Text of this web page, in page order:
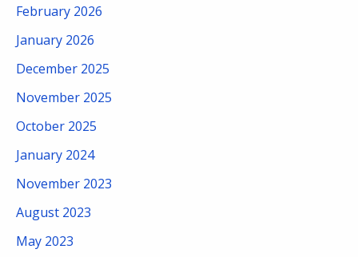
February 2026
January 2026
December 2025
November 2025
October 2025
January 2024
November 2023
August 2023
May 2023